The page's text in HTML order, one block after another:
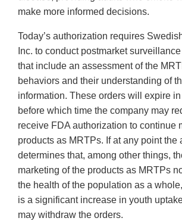
make more informed decisions.
Today’s authorization requires
Inc. to conduct postmarket
that include an assessment of the
behaviors and their understanding of
information. These orders will expire
before which time the company may
receive FDA authorization to continue
products as MRTPs. If at any point the
determines that, among other things,
marketing of the products as MRTPs
the health of the population as a
is a significant increase in youth
may withdraw the orders.